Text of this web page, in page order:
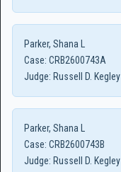
Parker, Shana L
Case: CRB2600743A
Judge: Russell D. Kegley
Parker, Shana L
Case: CRB2600743B
Judge: Russell D. Kegley